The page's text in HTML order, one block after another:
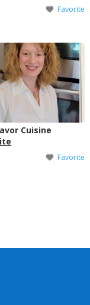
Favorite
Cuisine
Favorite